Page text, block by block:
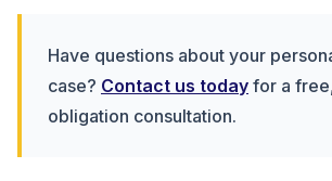
Have questions about your
case? Contact us today for a
obligation consultation.